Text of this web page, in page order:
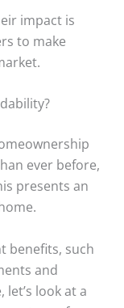
impact is
to make
ever before,
presents an
benefits, such
and
look at a